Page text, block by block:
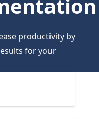
productivity by
for your